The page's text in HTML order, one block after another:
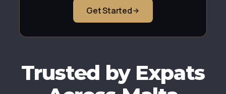
Get Started
Trusted by Expats